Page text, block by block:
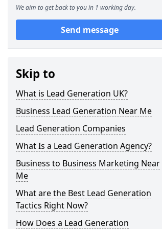
We aim to get back to you in 1 working day.
Send message
Skip to
What is Lead Generation UK?
Business Lead Generation Near Me
Lead Generation Companies
What Is a Lead Generation Agency?
Business to Business Marketing Near
Me
What are the Best Lead Generation
Tactics Right Now?
How Does a Lead Generation